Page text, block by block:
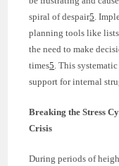
spiral of despair5.
planning tools like
the need to make
times5. This
support for internal
Breaking the Stress
Crisis
During periods of